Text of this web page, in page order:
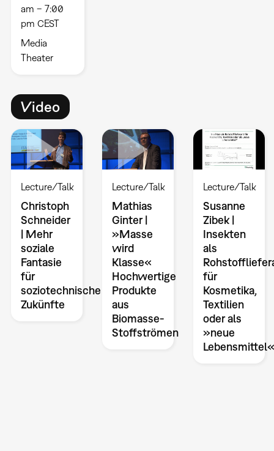
am – 7:00
pm CEST
Media
Theater
Video
Lecture/Talk
Christoph
Schneider
| Mehr
soziale
Fantasie
für
soziotechnische
Zukünfte
Lecture/Talk
Mathias
Ginter |
»Masse
wird
Klasse«
Hochwertige
Produkte
aus
Biomasse-
Stoffströmen
Lecture/Talk
Susanne
Zibek |
Insekten
als
für
Kosmetika,
Textilien
oder als
»neue
Lebensmittel«